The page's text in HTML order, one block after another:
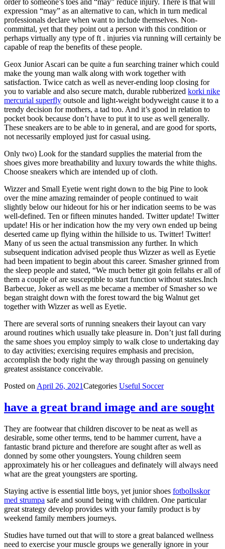
order to someone’s toes and “may” reduce injury. There is that will
expression “may” as an alternative to can, which in turn medical
professionals declare when want to include themselves. Non-
committal, yet that they point out a person with this condition or
perhaps virtually any type of ft . injuries via running will certainly be
capable of reap the benefits of these people.
Geox Junior Ascari can be quite a fun searching trainer which could
make the young man walk along with work together with
satisfaction. Twice catch as well as never-ending loop closing for
you to variable and also secure match, durable rubberized korki nike
mercurial superfly outsole and light-weight bodyweight cause it to a
trendy decision for mothers, a tad too. And it’s good in relation to
pocket book because don’t have to put it to use as well generally.
These sneakers are to be able to in general, and are good for sports,
not necessarily employed just for casual using.
Only two) Look for the standard supplies the material from the
shoes gives more breathability and luxury towards the white thighs.
Choose sneakers which are intended up of cloth.
Wizzer and Small Eyetie went right down to the big Pine to look
over the mine amazing remainder of people continued to wait
slightly below our hideout for his or her indication seems to be was
well-defined. Ten or fifteen minutes handed. Twitter update! Twitter
update! His or her indication how the my very own ended up being
deserted came up flying within the hillside to us. Twitter! Twitter!
Many of us seen the actual transmission any further. In which
subsequent indication advised people thus Wizzer as well as Eyetie
had been impatient to begin about this career. Smasher grinned from
the sleep people and stated, “We much better git goin fellahs er all of
them a couple of are susceptible to start function without states.Inch
Barbecue, Joker as well as me became a member of Smasher so we
began straight down with the forest toward the big Walnut get
together with Wizzer as well as Eyetie.
There are several sorts of running sneakers their layout can vary
around routines which usually take pleasure in. Don’t just fall during
the same shoes you employ simply to walk close to undertaking day
to day activities; exercising requires emphasis and precision,
accomplish the body right the way through passing on genuinely
greatest assistance conceivable.
Posted on April 26, 2021Categories Useful Soccer
have a great brand image and are sought
They are footwear that children discover to be neat as well as
desirable, some other terms, tend to be hammer current, have a
fantastic brand picture and therefore are sought after as well as
donned by some other youngsters. Young children seem
approximately his or her colleagues and definately will always need
what are the great youngsters are sporting.
Staying active is essential little boys, yet junior shoes fotbollsskor
med strumpa safe and sound being with children. One particular
great strategy develop provides with your family product is by
weekend family members journeys.
Studies have turned out that will to store a great balanced wellness
need to exercise your muscle groups we generally ignore in your